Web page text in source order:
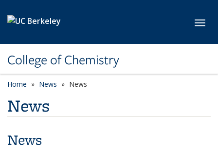
College of Chemistry
Home News News
News
News